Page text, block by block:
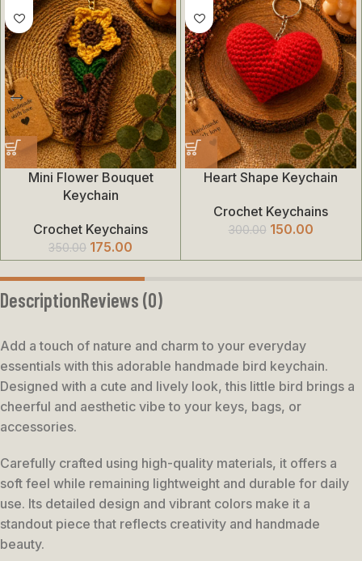
Mini Flower Bouquet
Keychain
Crochet Keychains
350.00 175.00
Heart Shape Keychain
Crochet Keychains
300.00 150.00
DescriptionReviews (0)
Add a touch of nature and charm to your everyday
essentials with this adorable handmade bird keychain.
Designed with a cute and lively look, this little bird brings a
cheerful and aesthetic vibe to your keys, bags, or
accessories.
Carefully crafted using high-quality materials, it offers a
soft feel while remaining lightweight and durable for daily
use. Its detailed design and vibrant colors make it a
standout piece that reflects creativity and handmade
beauty.